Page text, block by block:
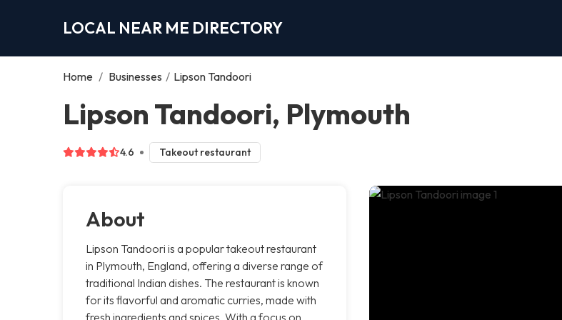
LOCAL NEAR ME DIRECTORY
Home / Businesses / Lipson Tandoori
Lipson Tandoori, Plymouth
4.6 Takeout restaurant
About
Lipson Tandoori is a popular takeout restaurant
in Plymouth, England, offering a diverse range of
traditional Indian dishes. The restaurant is known
for its flavorful and aromatic curries, made with
fresh ingredients and spices. With a focus on